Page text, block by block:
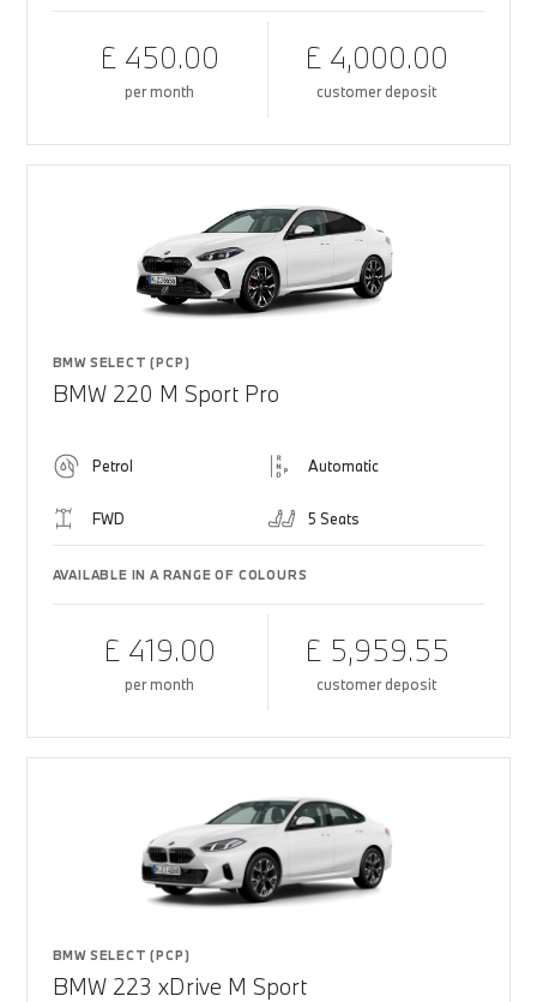
£ 450.00
per month
£ 4,000.00
customer deposit
BMW SELECT (PCP)
BMW 220 M Sport Pro
Petrol Automatic
FWD 5 Seats
AVAILABLE IN A RANGE OF COLOURS
£ 419.00
per month
£ 5,959.55
customer deposit
BMW SELECT (PCP)
BMW 223 xDrive M Sport